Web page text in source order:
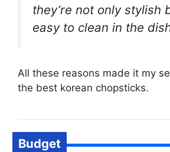
they’re not only stylish
easy to clean in the
All these reasons made it my
the best korean chopsticks.
Budget